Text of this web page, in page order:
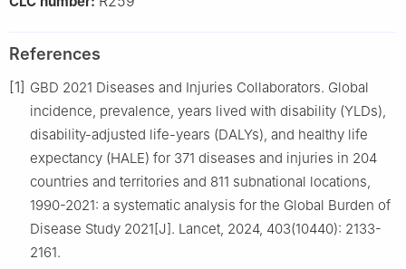
References
[1] GBD 2021 Diseases and Injuries Collaborators. Global
incidence, prevalence, years lived with disability (YLDs),
disability-adjusted life-years (DALYs), and healthy life
expectancy (HALE) for 371 diseases and injuries in 204
countries and territories and 811 subnational locations,
1990-2021: a systematic analysis for the Global Burden of
Disease Study 2021[J]. Lancet, 2024, 403(10440): 2133-
2161.